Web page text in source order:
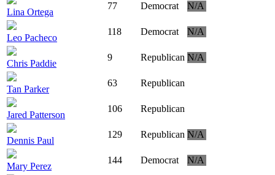
Lina Ortega
77 Democrat N/A
Leo Pacheco
118 Democrat N/A
Chris Paddie
9 Republican N/A
Tan Parker
63 Republican
Jared Patterson
106 Republican
Dennis Paul
129 Republican N/A
Mary Perez
144 Democrat N/A